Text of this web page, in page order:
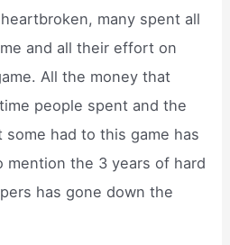
many spent all
and all their effort on
All the money that
people spent and the
had to this game has
mention the 3 years of hard
has gone down the